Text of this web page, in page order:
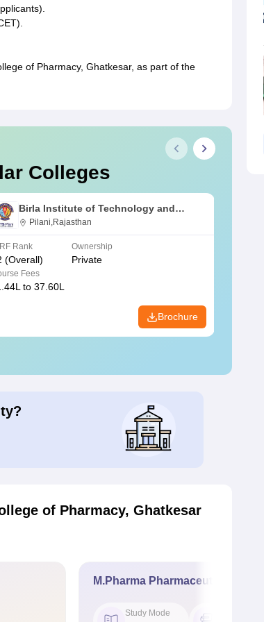
of Pharmacy, Ghatkesar, as part of the
Colleges
Birla Institute of Technology and
Science, Pilani
Pilani,Rajasthan
Rank
(Overall)
Ownership
Private
Fees
to 37.60L
Brochure
of Pharmacy, Ghatkesar
M.Pharma Pharmaceutics
Study Mode